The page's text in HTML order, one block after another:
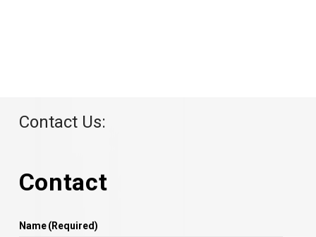
Contact Us:
Contact
Name(Required)